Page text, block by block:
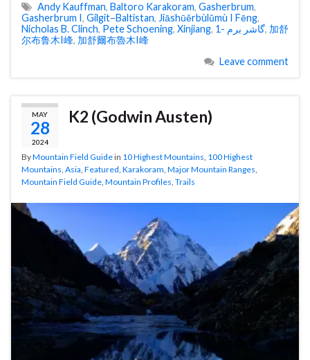
Andy Kauffman, Baltoro Karakoram, Gasherbrum,
Gasherbrum I, Gilgit–Baltistan, Jiāshūěrbùlǔmù I Fēng,
Nicholas B. Clinch, Pete Schoening, Xinjiang, گاشر برم -1, 加舒
尔布鲁木I峰, 加舒爾布魯木I峰
Leave comment
MAY
28
2024
K2 (Godwin Austen)
ByMountain Field Guidein 10 Highest Mountains, 100 Highest
Mountains, Asia, Featured, Karakoram, Major Mountain Ranges,
Mountain Field Guide, Mountain Profiles, Trails